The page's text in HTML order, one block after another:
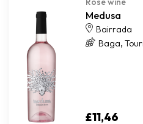
Medusa
Bairrada
Baga,
£11,46